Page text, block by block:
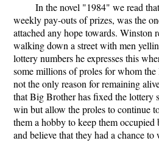
In the novel "1984" we read
weekly pay-outs of prizes, was the
attached any hope towards. Winston
walking down a street with men
lottery numbers he expresses this
some millions of proles for whom
not the only reason for remaining
that Big Brother has fixed the lottery
win but allow the proles to continue
them a hobby to keep them
and believe that they had a chance to